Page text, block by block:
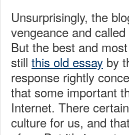
Unsurprisingly, the
vengeance and
But the best and
still this old essay by
response rightly
that some important
Internet. There
culture for us, and